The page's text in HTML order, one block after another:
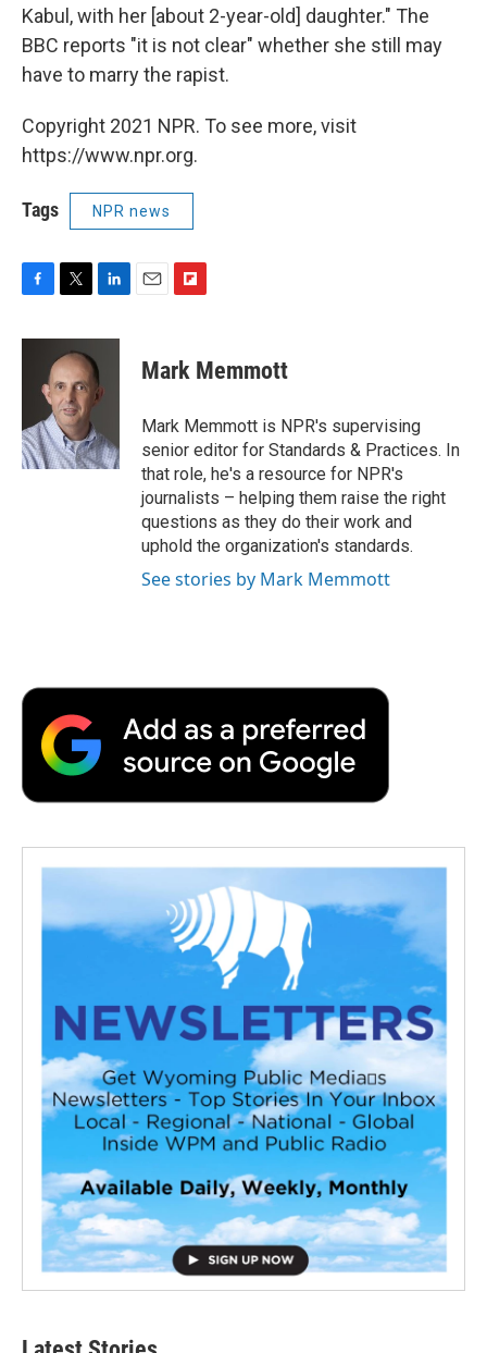
Kabul, with her [about 2-year-old] daughter." The
BBC reports "it is not clear" whether she still may
have to marry the rapist.
Copyright 2021 NPR. To see more, visit
https://www.npr.org.
Tags NPR news
F
c
o
k
T
i
t
t
e
r
L
n
k
e
d
n
E
F
p
b
a
r
d
Mark Memmott
Mark Memmott is NPR's supervising
senior editor for Standards & Practices. In
that role, he's a resource for NPR's
journalists – helping them raise the right
questions as they do their work and
uphold the organization's standards.
See stories by Mark Memmott